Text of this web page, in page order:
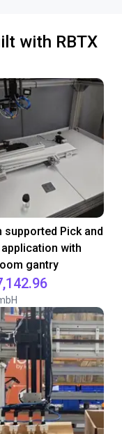
with RBTX
supported Pick and
with
gantry